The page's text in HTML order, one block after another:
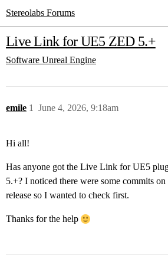
Stereolabs Forums
Live Link for UE5 ZED 5.+
Software Unreal Engine
emile June 4, 2026, 9:18am
1
Hi all!
Has anyone got the Live Link for UE5
5.+? I noticed there were some commits
release so I wanted to check first.
Thanks for the help